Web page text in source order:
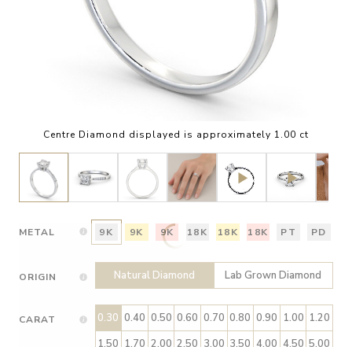
Centre Diamond displayed is approximately 1.00 ct
METAL 9K 9K 9K 18K 18K 18K PT PD
ORIGIN Natural Diamond Lab Grown Diamond
CARAT 0.30 0.40 0.50 0.60 0.70 0.80 0.90 1.00 1.20
1.50 1.70 2.00 2.50 3.00 3.50 4.00 4.50 5.00